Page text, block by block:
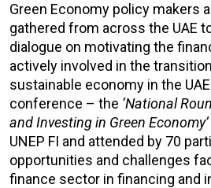
Green Economy policy makers
gathered from across the UAE
dialogue on motivating the
actively involved in the
sustainable economy in the
conference – the ‘National
and Investing in Green Economy’
UNEP FI and attended by 70
opportunities and challenges
finance sector in financing and